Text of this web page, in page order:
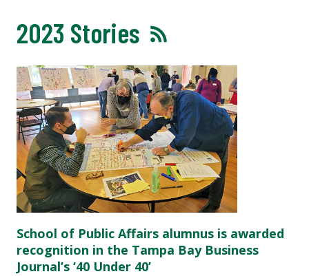
2023 Stories
School of Public Affairs alumnus is awarded
recognition in the Tampa Bay Business
Journal’s ‘40 Under 40’